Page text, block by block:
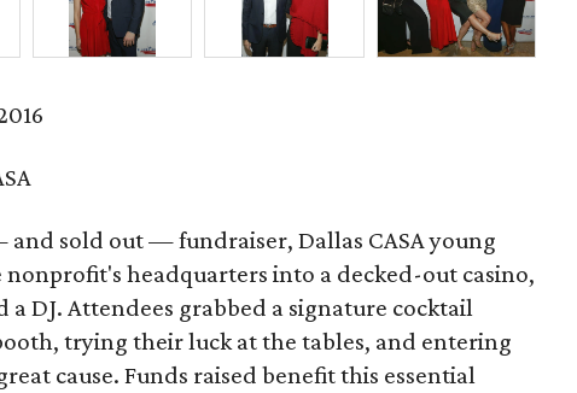
sold out — fundraiser, Dallas CASA young
headquarters into a decked-out casino,
DJ. Attendees grabbed a signature cocktail
trying their luck at the tables, and entering
cause. Funds raised benefit this essential